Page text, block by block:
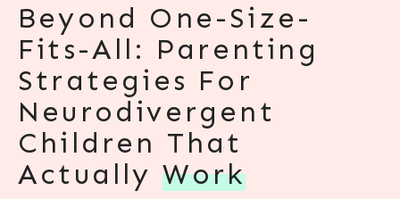
HOME DESIGN
CONTACT
Beyond One-Size-
Fits-All: Parenting
Strategies For
Neurodivergent
Children That
Actually Work